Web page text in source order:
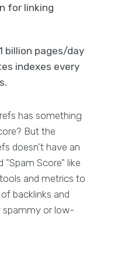
for linking
billion pages/day
indexes every
has something
But the
doesn't have an
"Spam Score" like
and metrics to
backlinks and
spammy or low-